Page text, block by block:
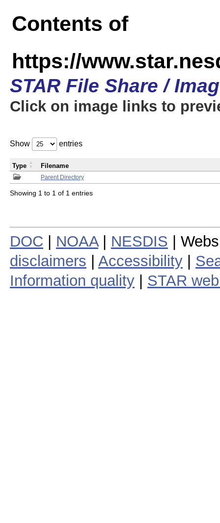
Contents of
https://
STAR File Share /
Click on image links to
Show entries
Parent Directory
Type Filename
Showing 1 to 1 of 1 entries
DOC NOAA| NESDIS |
disclaimers
Accessibility
Information quality
STAR